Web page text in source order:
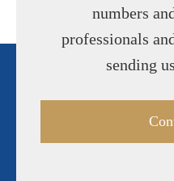
numbers
professionals
sending